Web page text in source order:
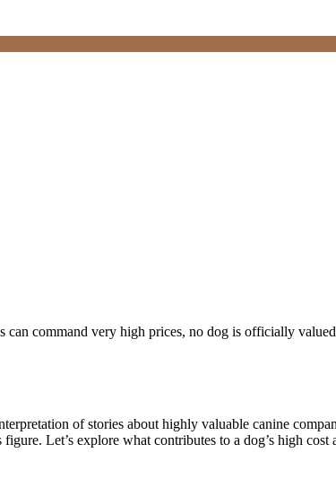
can command very high prices, no dog is officially
of stories about highly valuable canine
Let’s explore what contributes to a dog’s high